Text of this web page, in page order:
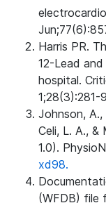
Harris PR.
12-Lead
hospital.
1;28(3):281-
Johnson, A.,
Celi, L. A., &
1.0).
xd98.
(WFDB) file